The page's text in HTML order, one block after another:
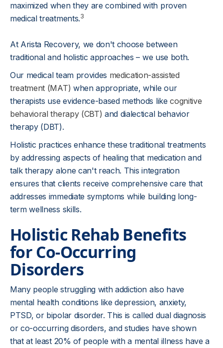
maximized when they are combined with proven
medical treatments.3
At Arista Recovery, we don't choose between
traditional and holistic approaches – we use both.
Our medical team provides medication-assisted
treatment (MAT) when appropriate, while our
therapists use evidence-based methods likecognitive
behavioral therapy (CBT) and dialectical behavior
therapy (DBT).
Holistic practices enhance these traditional treatments
by addressing aspects of healing that medication and
talk therapy alone can't reach. This integration
ensures that clients receive comprehensive care that
addresses immediate symptoms while building long-
term wellness skills.
Holistic Rehab Benefits
for Co-Occurring
Disorders
Many people struggling with addiction also have
mental health conditions like depression, anxiety,
PTSD, or bipolar disorder. This is called dual diagnosis
or co-occurring disorders, and studies have shown
that at least 20% of people with a mental illness have a